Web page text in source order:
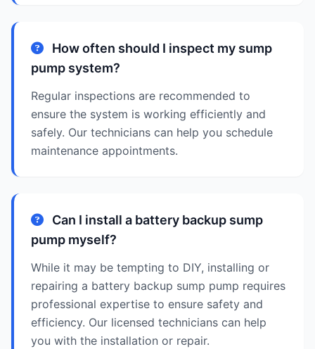
How often should I inspect my sump
pump system?
Regular inspections are recommended to
ensure the system is working efficiently and
safely. Our technicians can help you schedule
maintenance appointments.
Can I install a battery backup sump
pump myself?
While it may be tempting to DIY, installing or
repairing a battery backup sump pump requires
professional expertise to ensure safety and
efficiency. Our licensed technicians can help
you with the installation or repair.